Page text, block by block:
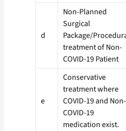
d
Non-Planned
Surgical
Package/
treatment of Non-
COVID-19 Patient
e
Conservative
treatment where
COVID-19 and Non-
COVID-19
medication exist.